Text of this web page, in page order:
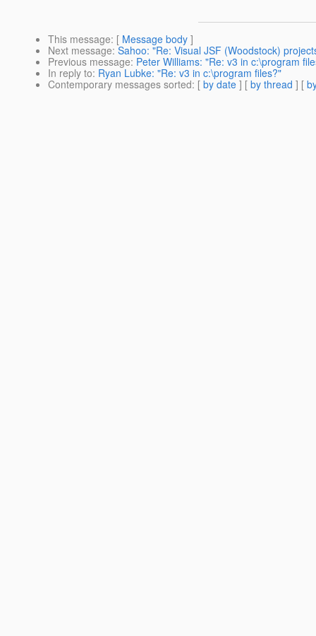
This message: [ Message body ]
Next message: Sahoo: "Re: Visual JSF (Woodstock)
Previous message: Peter Williams: "Re: v3 in c:\program
In reply to: Ryan Lubke: "Re: v3 in c:\program files?"
Contemporary messages sorted: [ by date ] [ by thread ] [